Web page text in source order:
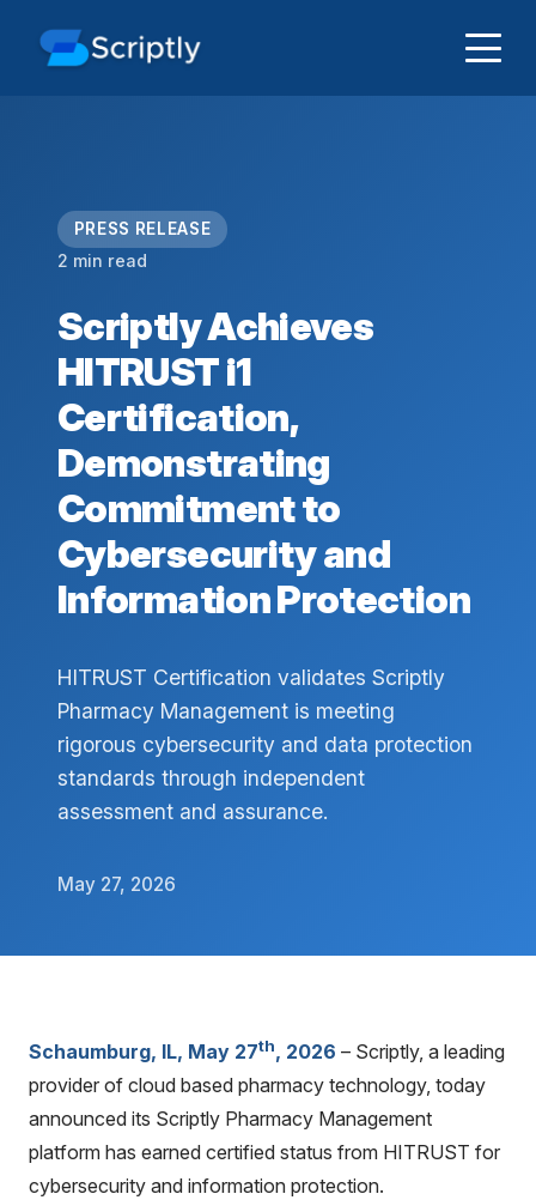
PRESS RELEASE
2 min read
Scriptly Achieves
HITRUST i1
Certification,
Demonstrating
Commitment to
Cybersecurity and
Information Protection
HITRUST Certification validates Scriptly
Pharmacy Management is meeting
rigorous cybersecurity and data protection
standards through independent
assessment and assurance.
May 27, 2026
Schaumburg, IL, May 27th, 2026 – Scriptly, a leading
provider of cloud based pharmacy technology, today
announced its Scriptly Pharmacy Management
platform has earned certified status from HITRUST for
cybersecurity and information protection.